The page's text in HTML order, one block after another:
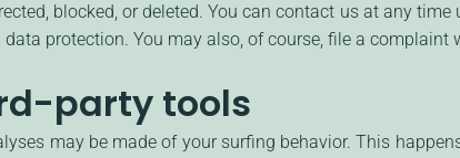
blocked, or deleted. You can contact us at any
protection. You may also, of course, file a
party tools
may be made of your surfing behavior. This